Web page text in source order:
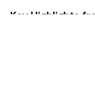
Key Highlights